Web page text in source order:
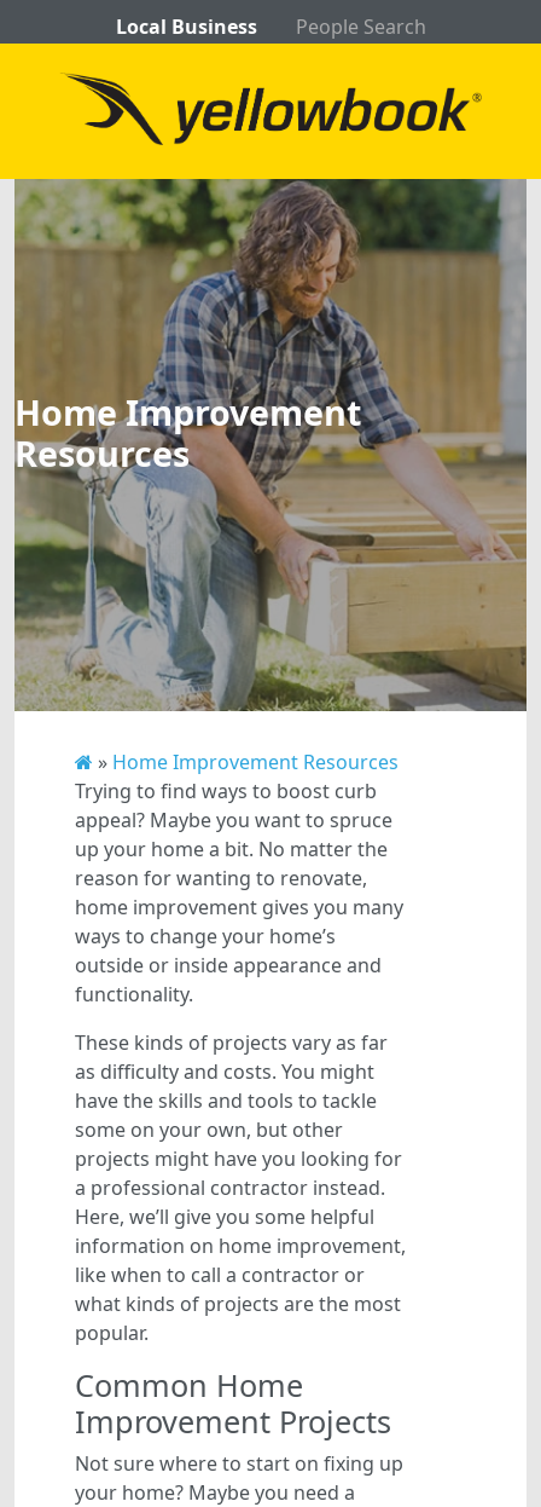
Local Business People Search
Home Improvement
Resources
» Home Improvement Resources
Trying to find ways to boost curb
appeal? Maybe you want to spruce
up your home a bit. No matter the
reason for wanting to renovate,
home improvement gives you many
ways to change your home’s
outside or inside appearance and
functionality.
These kinds of projects vary as far
as difficulty and costs. You might
have the skills and tools to tackle
some on your own, but other
projects might have you looking for
a professional contractor instead.
Here, we’ll give you some helpful
information on home improvement,
like when to call a contractor or
what kinds of projects are the most
popular.
Common Home
Improvement Projects
Not sure where to start on fixing up
your home? Maybe you need a